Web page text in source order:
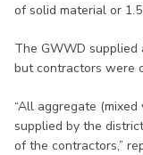
of solid material or
The GWWD
but contractors were
“All aggregate
supplied by the
of the contractors,”